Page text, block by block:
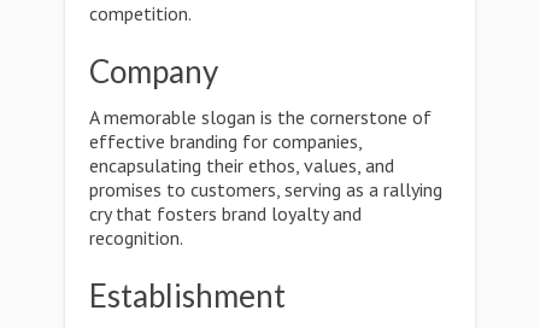
competition.
Company
A memorable slogan is the cornerstone of
effective branding for companies,
encapsulating their ethos, values, and
promises to customers, serving as a rallying
cry that fosters brand loyalty and
recognition.
Establishment